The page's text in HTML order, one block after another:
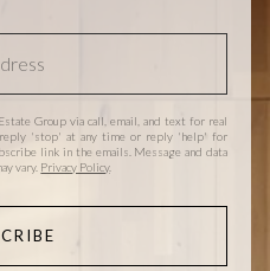
Group via call, email, and text for real
reply 'stop' at any time or reply 'help' for
link in the emails. Message and data
vary. Privacy Policy.